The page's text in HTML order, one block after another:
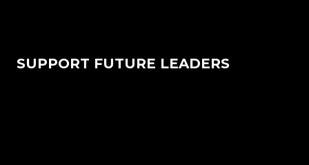
SUPPORT FUTURE LEADERS